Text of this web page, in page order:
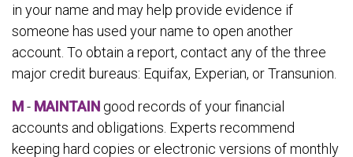
in your name and may help provide evidence if
someone has used your name to open another
account. To obtain a report, contact any of the three
major credit bureaus: Equifax, Experian, or Transunion.
M- MAINTAIN good records of your financial
accounts and obligations. Experts recommend
keeping hard copies or electronic versions of monthly